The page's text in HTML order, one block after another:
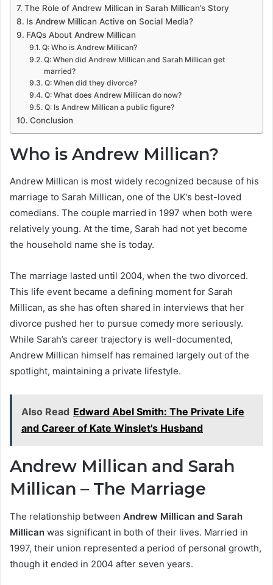
The Role of Andrew Millican in Sarah Millican’s Story
Is Andrew Millican Active on Social Media?
FAQs About Andrew Millican
Q: Who is Andrew Millican?
Q: When did Andrew Millican and Sarah Millican get
married?
Q: When did they divorce?
Q: What does Andrew Millican do now?
Q: Is Andrew Millican a public figure?
Conclusion
Who is Andrew Millican?
Andrew Millican is most widely recognized because of his
marriage to Sarah Millican, one of the UK’s best-loved
comedians. The couple married in 1997 when both were
relatively young. At the time, Sarah had not yet become
the household name she is today.
The marriage lasted until 2004, when the two divorced.
This life event became a defining moment for Sarah
Millican, as she has often shared in interviews that her
divorce pushed her to pursue comedy more seriously.
While Sarah’s career trajectory is well-documented,
Andrew Millican himself has remained largely out of the
spotlight, maintaining a private lifestyle.
Also Read Edward Abel Smith: The Private Life
and Career of Kate Winslet's Husband
Andrew Millican and Sarah
Millican – The Marriage
The relationship between Andrew Millican and Sarah
Millican was significant in both of their lives. Married in
1997, their union represented a period of personal growth,
though it ended in 2004 after seven years.